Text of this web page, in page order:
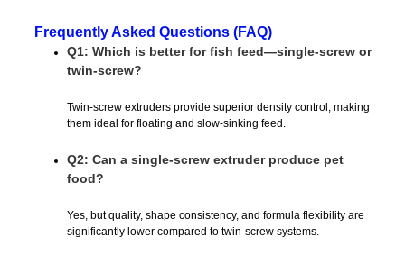
Frequently Asked Questions (FAQ)
Q1: Which is better for fish feed—single-screw or
twin-screw?
Twin-screw extruders provide superior density control, making
them ideal for floating and slow-sinking feed.
Q2: Can a single-screw extruder produce pet
food?
Yes, but quality, shape consistency, and formula flexibility are
significantly lower compared to twin-screw systems.